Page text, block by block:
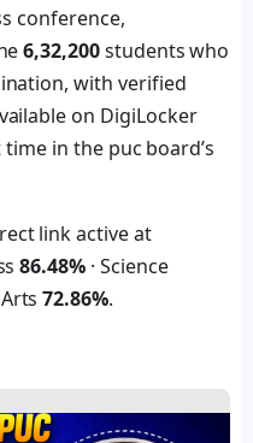
conference,
6,32,200students who
with verified
on DigiLocker
in the puc board’s
link active at
86.48% · Science
72.86%.